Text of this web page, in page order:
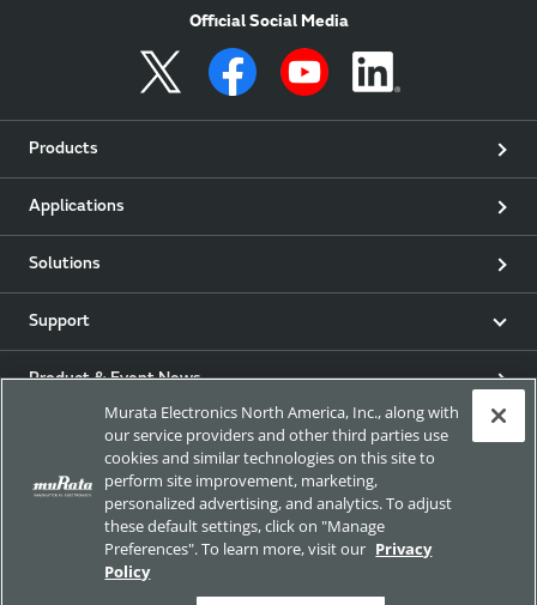
Official Social Media
Products
Applications
Solutions
Support
Product & Event News
my Murata
Exhibitions
Murata Electronics North America, Inc., along with
our service providers and other third parties use
cookies and similar technologies on this site to
perform site improvement, marketing,
personalized advertising, and analytics. To adjust
these default settings, click on "Manage
Preferences". To learn more, visit our Privacy
Policy